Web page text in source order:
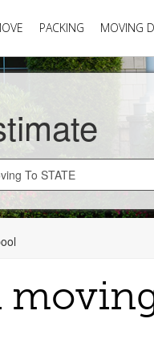
PACKING MOVING